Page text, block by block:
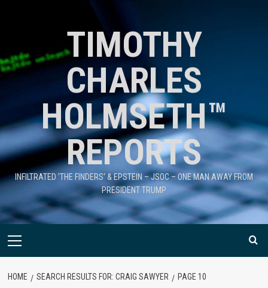
TIMOTHY
CHARLES
HOLMSETH™
REPORTS
INFILTRATED 'THE FINDERS' & EPSTEIN – JSOC – ONE MAN AWAY FROM
PRESIDENT TRUMP
HOME SEARCH RESULTS FOR: CRAIG SAWYER PAGE 10